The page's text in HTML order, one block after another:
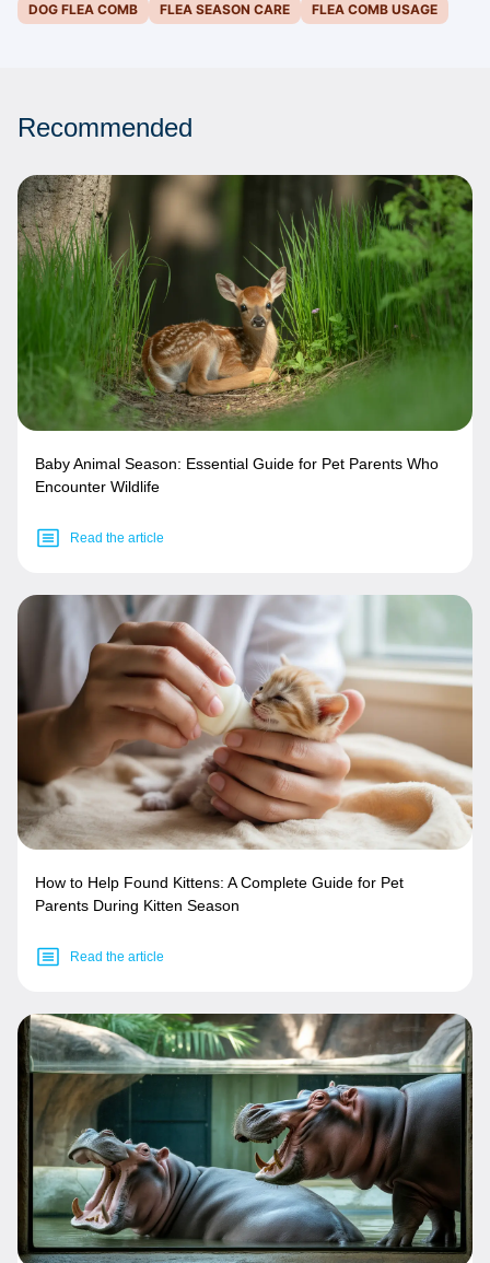
DOG FLEA COMB
FLEA SEASON CARE FLEA COMB USAGE
Recommended
Baby Animal Season: Essential Guide for Pet Parents Who
Encounter Wildlife
Read the article
How to Help Found Kittens: A Complete Guide for Pet
Parents During Kitten Season
Read the article